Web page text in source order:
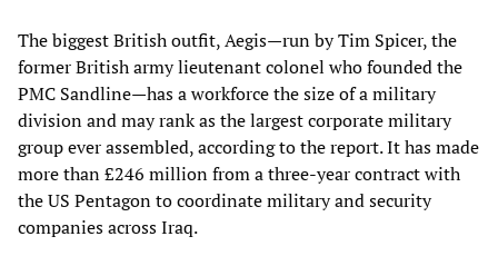
The biggest British outfit, Aegis—run by Tim Spicer, the
former British army lieutenant colonel who founded the
PMC Sandline—has a workforce the size of a military
division and may rank as the largest corporate military
group ever assembled, according to the report. It has made
more than £246 million from a three-year contract with
the US Pentagon to coordinate military and security
companies across Iraq.